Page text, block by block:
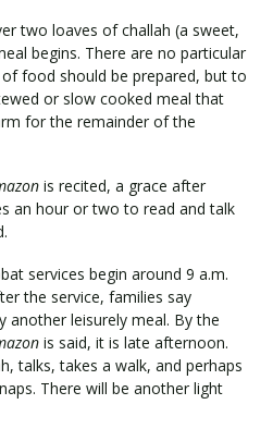
two loaves of challah (a sweet,
begins. There are no particular
food should be prepared, but to
or slow cooked meal that
for the remainder of the
is recited, a grace after
an hour or two to read and talk
services begin around 9 a.m.
the service, families say
another leisurely meal. By the
is said, it is late afternoon.
talks, takes a walk, and perhaps
There will be another light